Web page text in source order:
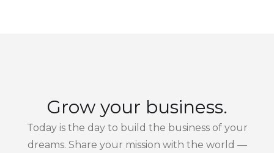
Grow your business.
Today is the day to build the business of your
dreams. Share your mission with the world —